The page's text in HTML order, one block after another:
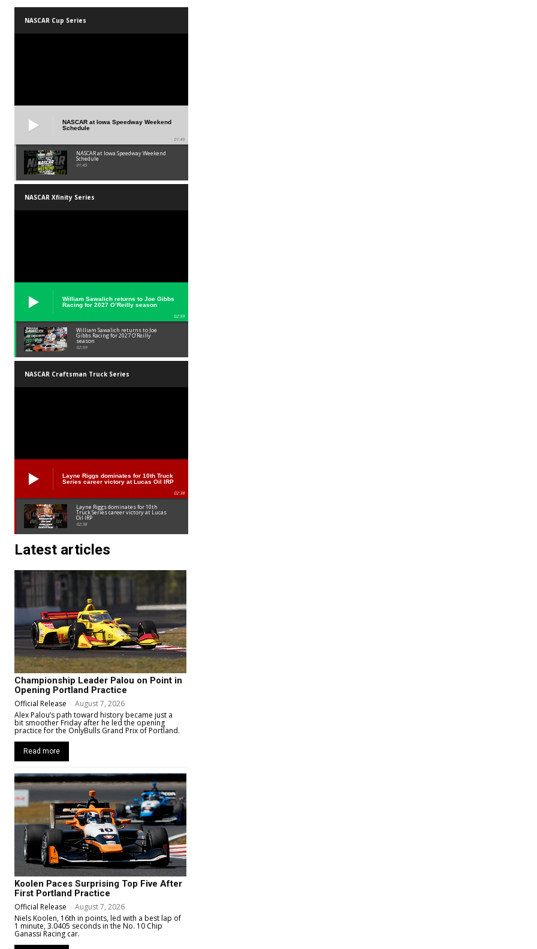
NASCAR Cup Series
NASCAR at Iowa Speedway Weekend
Schedule
01:45
NASCAR at Iowa Speedway Weekend
Schedule
01:45
NASCAR Xfinity Series
William Sawalich returns to Joe Gibbs
Racing for 2027 O’Reilly season
02:59
William Sawalich returns to Joe
Gibbs Racing for 2027 O’Reilly
season
02:59
NASCAR Craftsman Truck Series
Layne Riggs dominates for 10th Truck
Series career victory at Lucas Oil IRP
02:38
Layne Riggs dominates for 10th
Truck Series career victory at Lucas
Oil IRP
02:38
Latest articles
Championship Leader Palou on Point in
Opening Portland Practice
Official Release - August 7, 2026
Alex Palou’s path toward history became just a
bit smoother Friday after he led the opening
practice for the OnlyBulls Grand Prix of Portland.
Read more
Koolen Paces Surprising Top Five After
First Portland Practice
Official Release - August 7, 2026
Niels Koolen, 16th in points, led with a best lap of
1 minute, 3.0405 seconds in the No. 10 Chip
Ganassi Racing car.